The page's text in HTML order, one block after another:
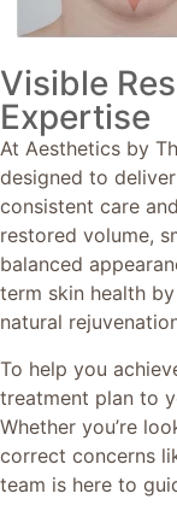
Visible
Expertise
At Aesthetics by
designed to
consistent care
restored volume,
balanced
term skin health
natural
To help you
treatment plan to
Whether you’re
correct concerns
team is here to